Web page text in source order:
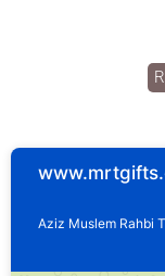
Aziz Muslem Rahbi